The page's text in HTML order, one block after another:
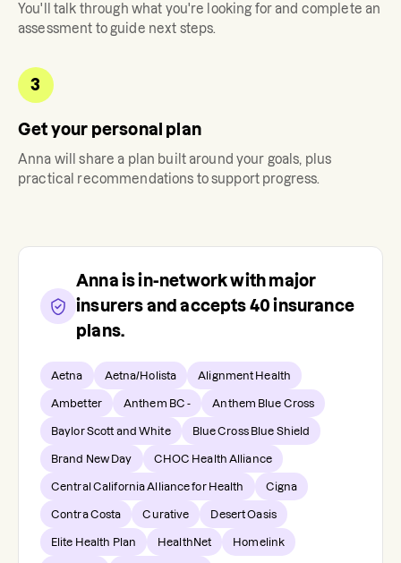
You'll talk through what you're looking for and complete an
assessment to guide next steps.
3
Get your personal plan
Anna will share a plan built around your goals, plus
practical recommendations to support progress.
Anna is in-network with major
insurers and accepts 40 insurance
plans.
Aetna Aetna/Holista Alignment Health
Ambetter Anthem BC - Anthem Blue Cross
Baylor Scott and White Blue Cross Blue Shield
Brand New Day CHOC Health Alliance
Central California Alliance for Health Cigna
Contra Costa Curative Desert Oasis
Elite Health Plan HealthNet Homelink